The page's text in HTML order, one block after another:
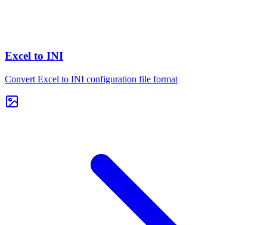
Excel to INI
Convert Excel to INI configuration file format